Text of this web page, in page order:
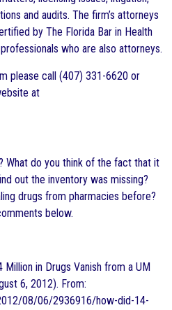
and audits. The firm’s attorneys
by The Florida Bar in Health
who are also attorneys.
please call (407) 331-6620 or
at
What do you think of the fact that it
out the inventory was missing?
drugs from pharmacies before?
below.
Million in Drugs Vanish from a UM
6, 2012). From:
08/06/2936916/how-did-14-